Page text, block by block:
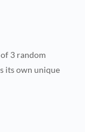
3 random
its own unique